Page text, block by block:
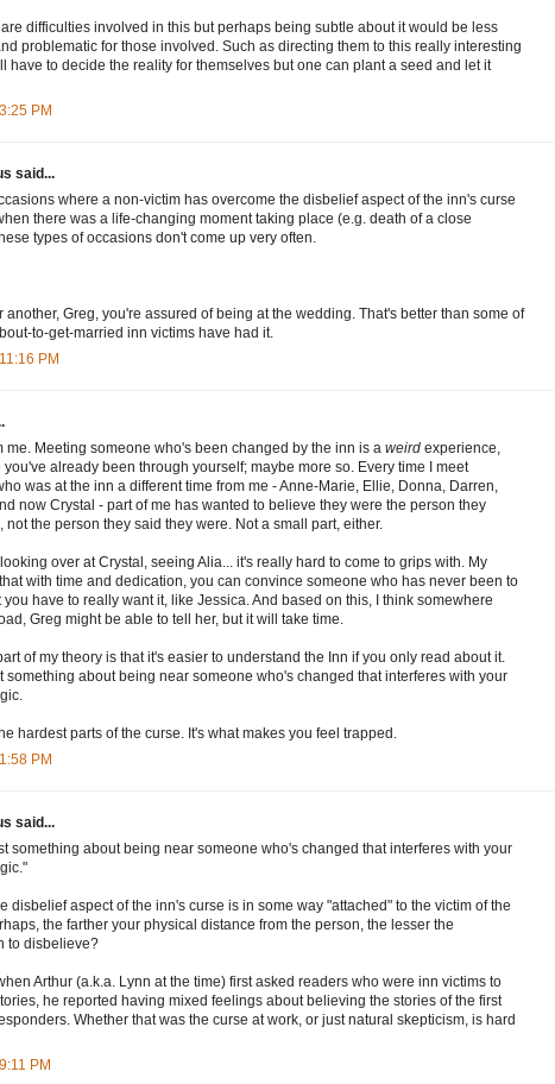
difficulties involved in this but perhaps being subtle about it would be less
problematic for those involved. Such as directing them to this really interesting
have to decide the reality for themselves but one can plant a seed and let it
PM
said...
where a non-victim has overcome the disbelief aspect of the inn's curse
there was a life-changing moment taking place (e.g. death of a close
types of occasions don't come up very often.
another, Greg, you're assured of being at the wedding. That's better than some of
to-get-married inn victims have had it.
PM
me. Meeting someone who's been changed by the inn is a weird experience,
already been through yourself; maybe more so. Every time I meet
was at the inn a different time from me - Anne-Marie, Ellie, Donna, Darren,
now Crystal - part of me has wanted to believe they were the person they
not the person they said they were. Not a small part, either.
over at Crystal, seeing Alia... it's really hard to come to grips with. My
with time and dedication, you can convince someone who has never been to
you have to really want it, like Jessica. And based on this, I think somewhere
Greg might be able to tell her, but it will take time.
of my theory is that it's easier to understand the Inn if you only read about it.
something about being near someone who's changed that interferes with your
hardest parts of the curse. It's what makes you feel trapped.
PM
said...
something about being near someone who's changed that interferes with your
disbelief aspect of the inn's curse is in some way "attached" to the victim of the
the farther your physical distance from the person, the lesser the
to disbelieve?
Arthur (a.k.a. Lynn at the time) first asked readers who were inn victims to
he reported having mixed feelings about believing the stories of the first
Whether that was the curse at work, or just natural skepticism, is hard
PM